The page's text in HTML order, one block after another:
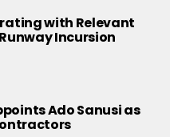
with Relevant
Incursion
Ado Sanusi as